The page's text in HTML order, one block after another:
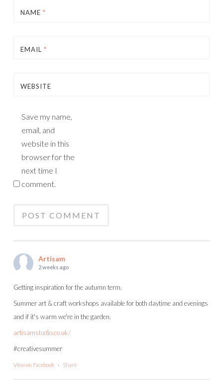
NAME *
EMAIL *
WEBSITE
Save my name,
email, and
website in this
browser for the
next time I
comment.
Artisam
2 weeks ago
Getting inspiration for the autumn term.
Summer art & craft workshops available for both daytime and evenings
and if it's warm we're in the garden.
artisamstudio.co.uk/
#creativesummer
View on Facebook · Share